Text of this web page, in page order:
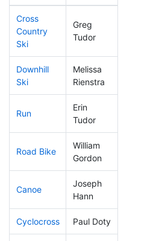
Cross
Country
Ski
Greg
Tudor
Downhill
Ski
Melissa
Rienstra
Run
Erin
Tudor
Road Bike
William
Gordon
Canoe
Joseph
Hann
Cyclocross Paul Doty